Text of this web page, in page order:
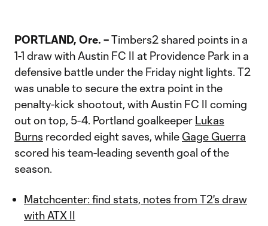
PORTLAND, Ore. –Timbers2 shared points in a
1-1 draw with Austin FC II at Providence Park in a
defensive battle under the Friday night lights. T2
was unable to secure the extra point in the
penalty-kick shootout, with Austin FC II coming
out on top, 5-4. Portland goalkeeper Lukas
Burns recorded eight saves, while Gage Guerra
scored his team-leading seventh goal of the
season.
Matchcenter: find stats, notes from T2's draw
with ATX II